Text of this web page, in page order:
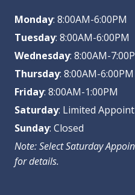
Monday: 8:00AM-6:00PM
Tuesday: 8:00AM-6:00PM
Wednesday: 8:00AM-
Thursday: 8:00AM-6:00PM
Friday: 8:00AM-1:00PM
Saturday: Limited
Sunday: Closed
Note: Select Saturday
for details.